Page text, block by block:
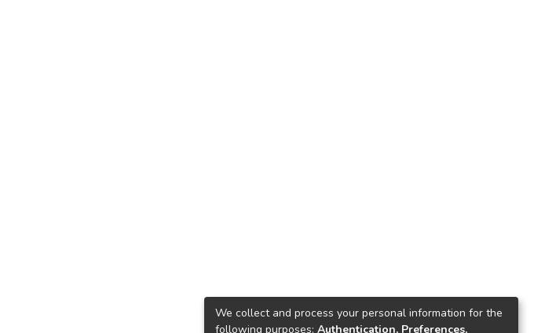
We collect and process your personal information for the
following purposes: Authentication, Preferences,